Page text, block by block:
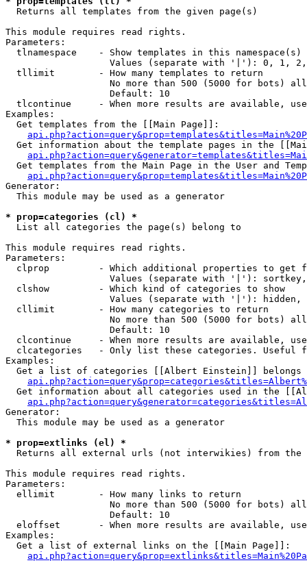
Returns all templates from the given page(s)
This module requires read rights.
Parameters:
tlnamespace    - Show templates in this namespace(s)
Values (separate with '|'): 0, 1,
  tllimit        - How many templates to return
No more than 500 (5000 for bots)
                   Default: 10
tlcontinue     - When more results are available,
Examples:
  Get templates from the [[Main Page]]:
Get information about the template pages in the
Get templates from the Main Page in the User and
Generator:
  This module may be used as a generator
* prop=categories (cl) *
List all categories the page(s) belong to
This module requires read rights.
Parameters:
clprop         - Which additional properties to get
Values (separate with '|'):
  clshow         - Which kind of categories to show
Values (separate with '|'): hidden,
  cllimit        - How many categories to return
No more than 500 (5000 for bots)
                   Default: 10
clcontinue     - When more results are available,
clcategories   - Only list these categories. Useful
Examples:
Get a list of categories [[Albert Einstein]] belongs
Get information about all categories used in the
Generator:
  This module may be used as a generator
* prop=extlinks (el) *
Returns all external urls (not interwikies) from the
This module requires read rights.
Parameters:
  ellimit        - How many links to return
No more than 500 (5000 for bots)
                   Default: 10
eloffset       - When more results are available,
Examples:
  Get a list of external links on the [[Main Page]]: